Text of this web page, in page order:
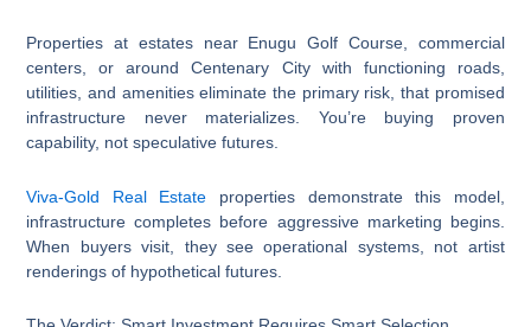
Properties at estates near Enugu Golf Course, commercial
centers, or around Centenary City with functioning roads,
utilities, and amenities eliminate the primary risk, that promised
infrastructure never materializes. You’re buying proven
capability, not speculative futures.
Viva-Gold Real Estate properties demonstrate this model,
infrastructure completes before aggressive marketing begins.
When buyers visit, they see operational systems, not artist
renderings of hypothetical futures.